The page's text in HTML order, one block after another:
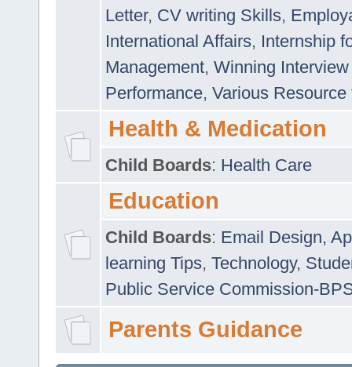
Letter, CV writing Skills,
International Affairs, Internship
Management, Winning
Performance, Various
Health & Medication
Child Boards: Health Care
Education
Child Boards: Email Design,
learning Tips, Technology,
Public Service Commission-
Parents Guidance